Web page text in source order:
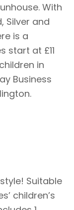
With
Silver and
is a
start at £11
in
Business
Suitable
children’s